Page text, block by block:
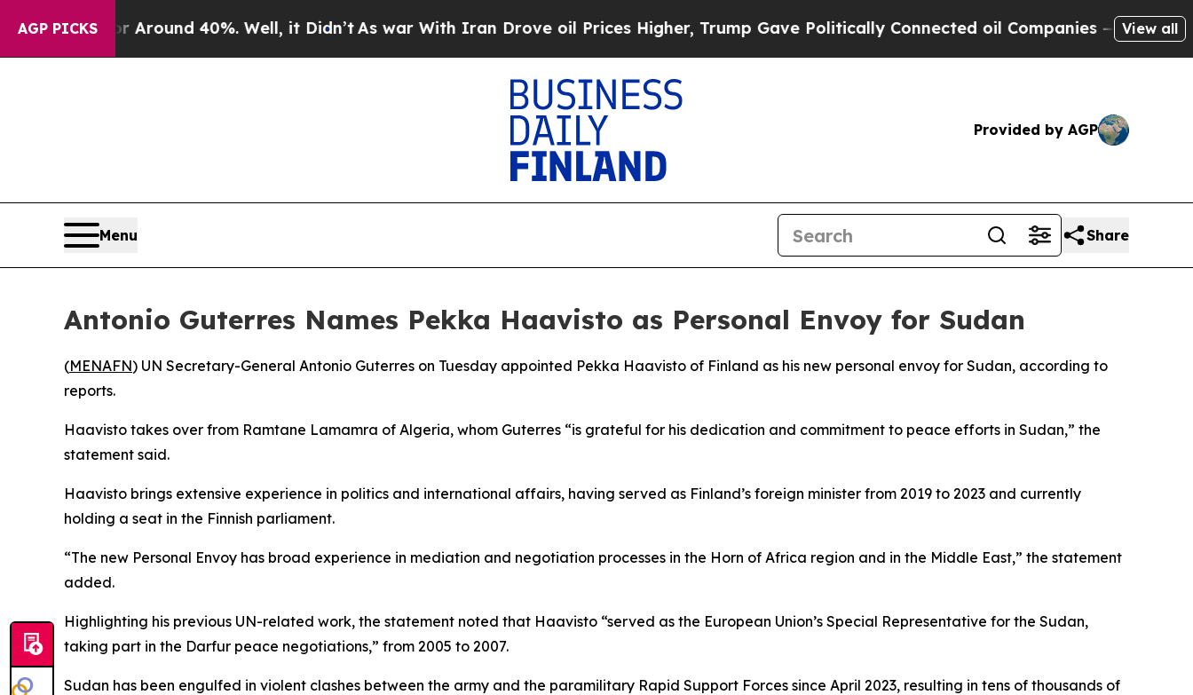
AGP PICKS
a Floor Around 40%. Well, it Didn’t As war With Iran Drove oil Prices Higher, Trump Gave Politically Connected oil Companies — not View all
Provided by AGP
Menu Share
Antonio Guterres Names Pekka Haavisto as Personal Envoy for Sudan
(MENAFN) UN Secretary-General Antonio Guterres on Tuesday appointed Pekka Haavisto of Finland as his new personal envoy for Sudan, according to
reports.
Haavisto takes over from Ramtane Lamamra of Algeria, whom Guterres “is grateful for his dedication and commitment to peace efforts in Sudan,” the
statement said.
Haavisto brings extensive experience in politics and international affairs, having served as Finland’s foreign minister from 2019 to 2023 and currently
holding a seat in the Finnish parliament.
“The new Personal Envoy has broad experience in mediation and negotiation processes in the Horn of Africa region and in the Middle East,” the statement
added.
Highlighting his previous UN-related work, the statement noted that Haavisto “served as the European Union’s Special Representative for the Sudan,
taking part in the Darfur peace negotiations,” from 2005 to 2007.
Sudan has been engulfed in violent clashes between the army and the paramilitary Rapid Support Forces since April 2023, resulting in tens of thousands of